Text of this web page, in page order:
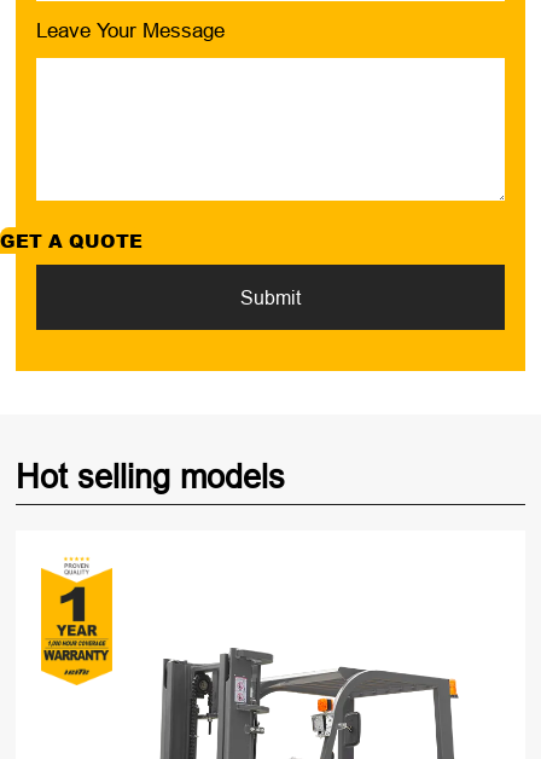
GET A QUOTE
Leave Your Message
Submit
Hot selling models